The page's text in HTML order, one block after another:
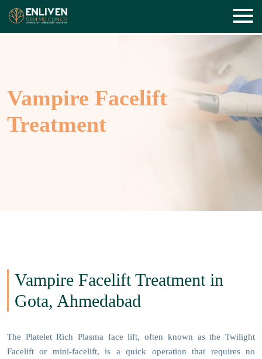
Vampire Facelift
Treatment
Vampire Facelift Treatment in
Gota, Ahmedabad
The Platelet Rich Plasma face lift, often known as the Twilight
Facelift or mini-facelift, is a quick operation that requires no